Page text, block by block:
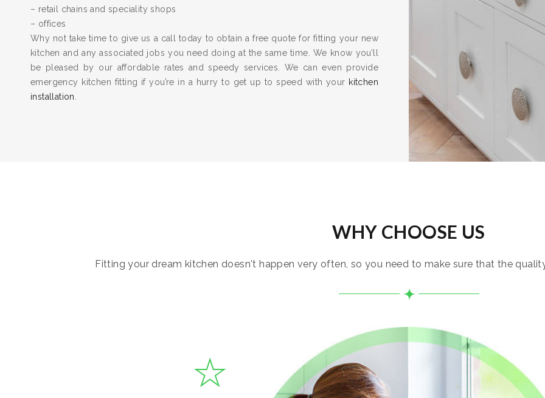
– retail chains and speciality shops
– offices
Why not take time to give us a call today to obtain a free quote for fitting your new
kitchen and any associated jobs you need doing at the same time. We know you’ll
be pleased by our affordable rates and speedy services. We can even provide
emergency kitchen fitting if you’re in a hurry to get up to speed with your kitchen
installation
WHY CHOOSE US
Fitting your dream kitchen doesn't happen very often, so you need to make sure that the